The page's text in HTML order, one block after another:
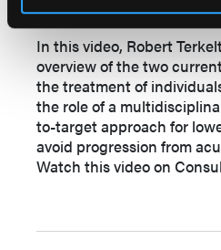
An Overview of Gout
In this video, Robert
overview of the two
the treatment of
the role of a
to-target approach for
avoid progression from
Watch this video on